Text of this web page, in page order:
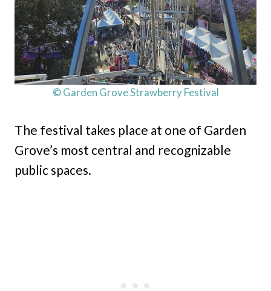
© Garden Grove Strawberry Festival
The festival takes place at one of Garden
Grove’s most central and recognizable
public spaces.